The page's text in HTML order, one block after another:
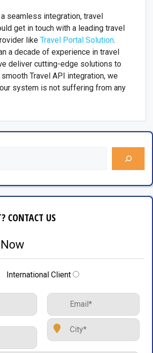
seamless integration, travel
get in touch with a leading travel
like Travel Portal Solution.
a decade of experience in travel
deliver cutting-edge solutions to
Travel API integration, we
system is not suffering from any
CONTACT US
International Client